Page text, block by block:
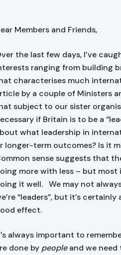
Members and Friends,
the last few days, I’ve
ranging from building
characterises much
by a couple of Ministers
subject to our sister
if Britain is to be a
what leadership in
longer-term outcomes? Is it
sense suggests that
more with less – but
it well. We may not
“leaders”, but it’s
effect.
always important to
done by peopleand we need